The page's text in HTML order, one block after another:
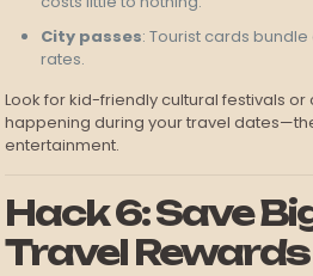
City passes: Tourist cards
rates.
Look for kid-friendly cultural festivals
happening during your travel
entertainment.
Hack 6: Save
Travel